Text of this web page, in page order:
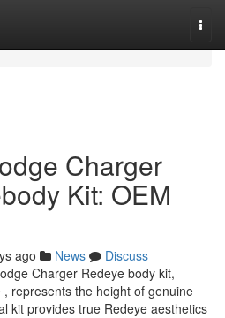
Charger
Kit: OEM
ago News
Discuss
Charger Redeye body kit,
represents the height of genuine
kit provides true Redeye aesthetics